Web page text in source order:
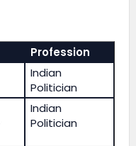
Profession
Indian
Politician
Indian
Politician